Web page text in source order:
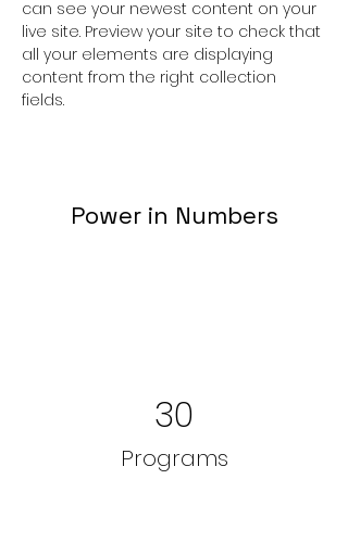
can see your newest content on your
live site. Preview your site to check that
all your elements are displaying
content from the right collection
fields.
Power in Numbers
30
Programs